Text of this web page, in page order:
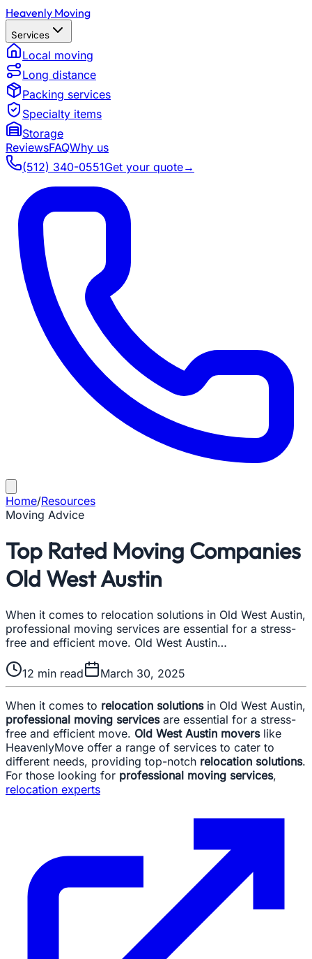
Heavenly Moving
Services
Local moving
Long distance
Packing services
Specialty items
Storage
ReviewsFAQWhy us
(512) 340-0551Get your quote→
Home/Resources
Moving Advice
Top Rated Moving Companies
Old West Austin
When it comes to relocation solutions in Old West Austin,
professional moving services are essential for a stress-
free and efficient move. Old West Austin…
12 min read March 30, 2025
When it comes to relocation solutionsin Old West Austin,
professional moving servicesare essential for a stress-
free and efficient move. Old West Austin moverslike
HeavenlyMove offer a range of services to cater to
different needs, providing top-notch relocation solutions.
For those looking for professional moving services,
relocation experts